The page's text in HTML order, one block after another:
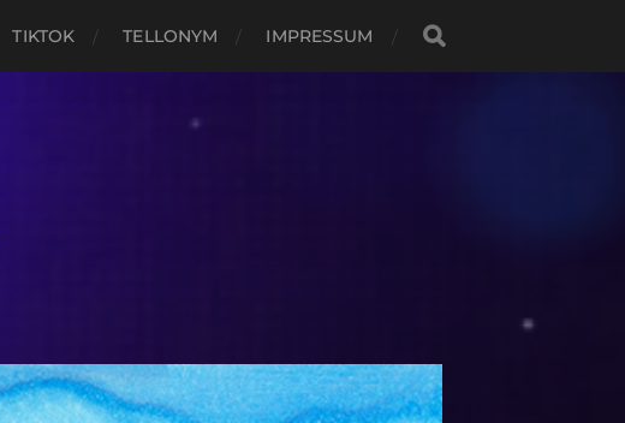
TIKTOK TELLONYM IMPRESSUM